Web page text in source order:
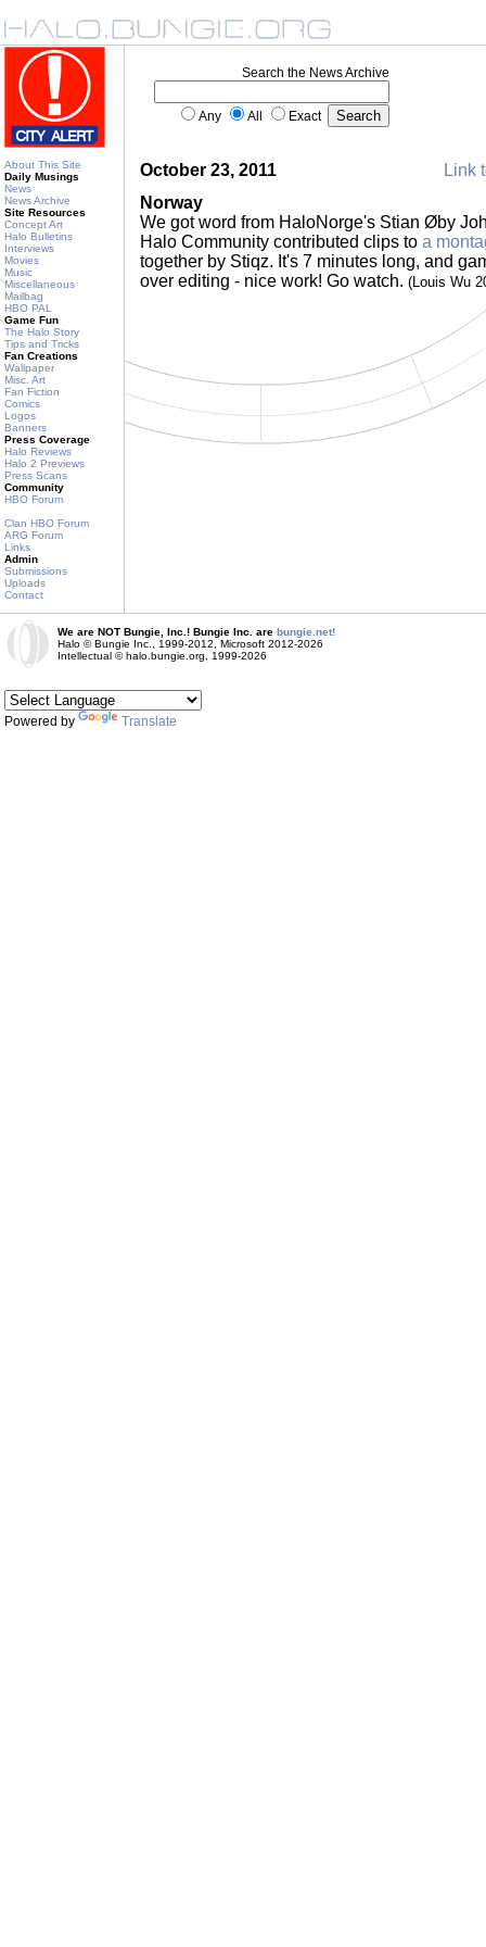
About This Site
Daily Musings
News
News Archive
Site Resources
Concept Art
Halo Bulletins
Interviews
Movies
Music
Miscellaneous
Mailbag
HBO PAL
Game Fun
The Halo Story
Tips and Tricks
Fan Creations
Wallpaper
Misc. Art
Fan Fiction
Comics
Logos
Banners
Press Coverage
Halo Reviews
Halo 2 Previews
Press Scans
Community
HBO Forum
Clan HBO Forum
ARG Forum
Links
Admin
Submissions
Uploads
Contact
Search the News Archive
Any All Exact
October 23, 2011
Link
Norway
We got word from HaloNorge's Stian Øby
Halo Community contributed clips to a
together by Stiqz. It's 7 minutes long, and
over editing - nice work! Go watch. (Louis Wu
We are NOT Bungie, Inc.! Bungie Inc. are bungie.net!
Halo © Bungie Inc., 1999-2012, Microsoft 2012-2026
Intellectual © halo.bungie.org, 1999-2026
Powered by Translate